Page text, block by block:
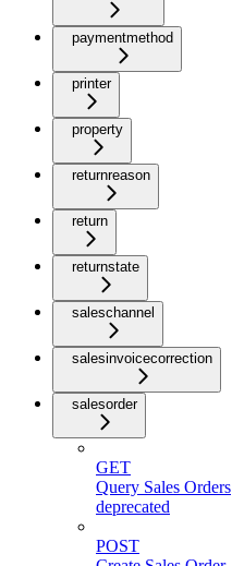
paymentmethod
printer
property
returnreason
return
returnstate
saleschannel
salesinvoicecorrection
salesorder
GET
Query Sales Orders
deprecated
POST